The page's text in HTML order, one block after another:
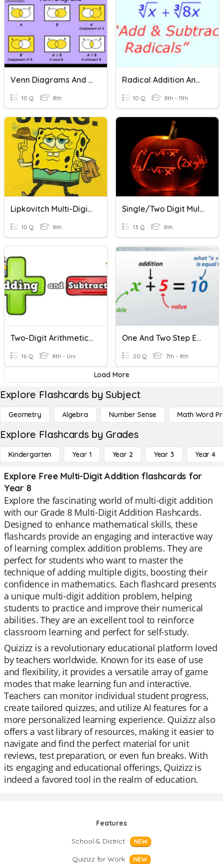
Venn Diagrams And Two-Way Tables
10 Q 8th
Radical Addition And Subtraction
10 Q 8th - 11th
Lipkovitch Multi-Digit Addition And Subtraction Quiz
10 Q 8th
Single/Two Digit Multiplication Review
13 Q 8th
Two-Digit Arithmetic Mastery Quiz
16 Q 8th - Uni
One And Two Step Equations
20 Q 7th - 8th
Load More
Explore Flashcards by Subject
Geometry Algebra Number Sense Math Word
Explore Flashcards by Grades
Kindergarten Year 1 Year 2 Year 3 Year 4
Explore Free Multi-Digit Addition flashcards for
Year 8
Explore the fascinating world of multi-digit addition
with our Grade 8 Multi-Digit Addition Flashcards.
Designed to enhance mathematical skills, these
flashcards provide an engaging and interactive way
of learning complex addition problems. They are
perfect for students who want to master the
technique of adding multiple digits, boosting their
confidence in mathematics. Each flashcard presents
a unique multi-digit addition problem, helping
students to practice and improve their numerical
abilities. They are an excellent tool to reinforce
classroom learning and perfect for self-study.
Quizizz is a revolutionary educational platform loved
by teachers worldwide. Known for its ease of use
and flexibility, it provides a versatile array of game
modes that make learning fun and interactive.
Teachers can monitor individual student progress,
create tailored quizzes, and utilize AI features for a
more personalized learning experience. Quizizz also
offers a vast library of resources, making it easier to
navigate and find the perfect material for unit
reviews, test preparation, or even fun breaks. With
its engaging and educational offerings, Quizizz is
indeed a favored tool in the realm of education.
Features
School & District
NEW
Quizizz for Work NEW